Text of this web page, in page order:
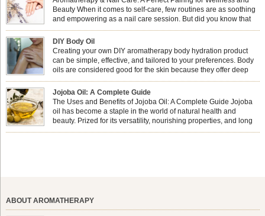
Beauty When it comes to self-care, few routines are as soothing
and empowering as a nail care session. But did you know that
combining nail care with aromatherapy can enhance both your
physical and emotional well-being? This dynamic duo doesn’t just leave your
nails looking […]
DIY Body Oil
Creating your own DIY aromatherapy body hydration product
can be simple, effective, and tailored to your preferences. Body
oils are considered good for the skin because they offer deep
hydration, nourishment, and protection. They lock in moisture by
forming a protective barrier on the skin, which helps prevent water loss —
especially useful for dry or […]
Jojoba Oil: A Complete Guide
The Uses and Benefits of Jojoba Oil: A Complete Guide Jojoba
oil has become a staple in the world of natural health and
beauty. Prized for its versatility, nourishing properties, and long
shelf life, jojoba is extracted from the seeds of the Simmondsia
ABOUT AROMATHERAPY